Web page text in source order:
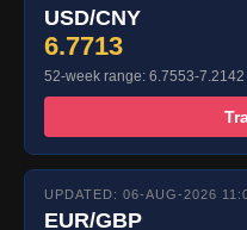
USD/CNY
6.7713
52-week range: 6.7553-7.2142
UPDATED: 06-AUG-2026
EUR/GBP